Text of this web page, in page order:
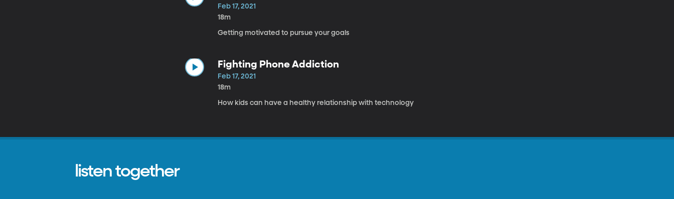
Feb 17, 2021
18m
Getting motivated to pursue your goals
Fighting Phone Addiction
Feb 17, 2021
18m
How kids can have a healthy relationship with technology
listen together